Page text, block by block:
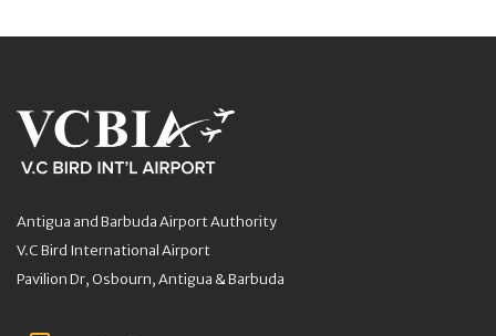
Antigua and Barbuda Airport Authority
V.C Bird International Airport
Pavilion Dr, Osbourn, Antigua & Barbuda